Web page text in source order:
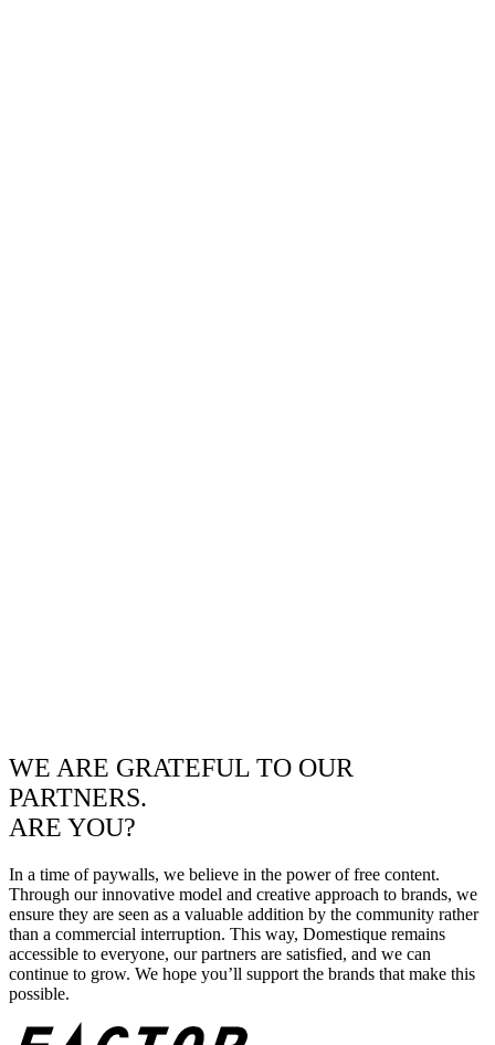
WE ARE GRATEFUL TO OUR
PARTNERS.
ARE YOU?
In a time of paywalls, we believe in the power of free content.
Through our innovative model and creative approach to brands, we
ensure they are seen as a valuable addition by the community rather
than a commercial interruption. This way, Domestique remains
accessible to everyone, our partners are satisfied, and we can
continue to grow. We hope you’ll support the brands that make this
possible.